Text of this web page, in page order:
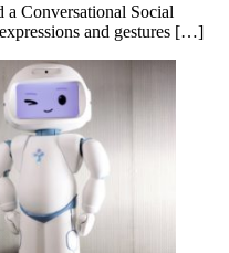
Conversational Social
and gestures […]